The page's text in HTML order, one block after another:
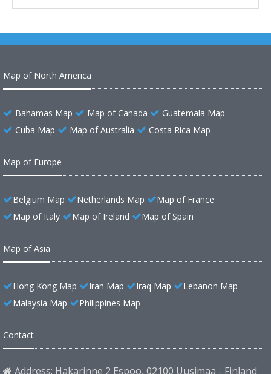
Map of North America
Bahamas Map Map of Canada
Guatemala Map
Cuba Map
Map of Australia Costa Rica Map
Map of Europe
Belgium Map Netherlands Map
Map of France
Map of Italy
Map of Ireland Map of Spain
Map of Asia
Hong Kong Map Iran Map Iraq Map
Lebanon Map
Malaysia Map
Philippines Map
Contact
Address: Hakarinne 2 Espoo, 02100 Uusimaa - Finland